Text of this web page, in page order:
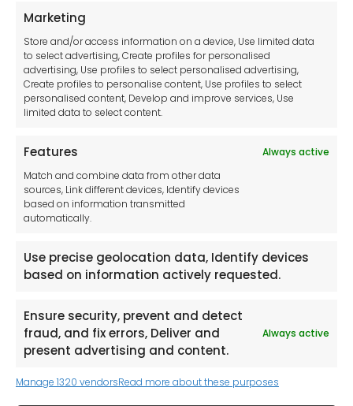
Marketing
Store and/or access information on a device, Use limited data
to select advertising, Create profiles for personalised
advertising, Use profiles to select personalised advertising,
Create profiles to personalise content, Use profiles to select
personalised content, Develop and improve services, Use
limited data to select content.
Features
Always active
Match and combine data from other data
sources, Link different devices, Identify devices
based on information transmitted
automatically.
Use precise geolocation data, Identify devices
based on information actively requested.
Ensure security, prevent and detect
fraud, and fix errors, Deliver and
present advertising and content.
Always active
Manage 1320 vendorsRead more about these purposes
Privacy Statement
Cookie Policy
Disclaimer
Imprint
Contact Us
Tool France SARL
Unit 1a
Stepnell Park
Off Lawford Road
CV21 2UX
Newsletter
Keep me up to date with content, updates,